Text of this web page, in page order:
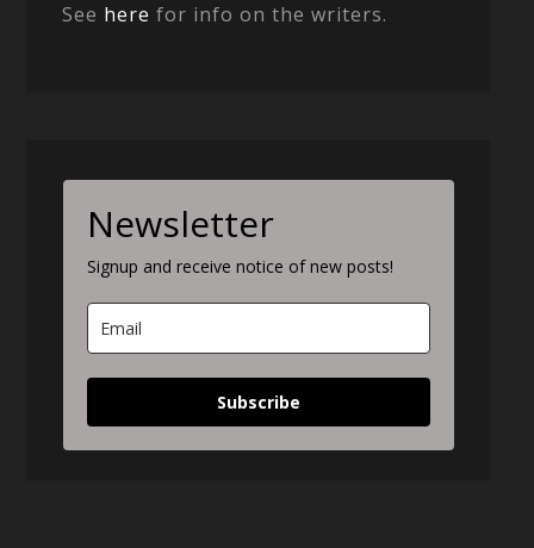
See here for info on the writers.
Newsletter
Signup and receive notice of new posts!
Subscribe